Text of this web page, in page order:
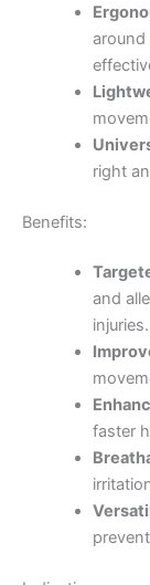
around
right
Benefits:
and
injuries.
faster